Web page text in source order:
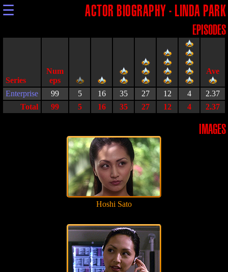
☰ ACTOR BIOGRAPHY - LINDA PARK
EPISODES
Series
Enterprise
99 5 16 35 27 12 4
2.37
Total
99 5 16 35 27 12 4 2.37
IMAGES
Hoshi Sato